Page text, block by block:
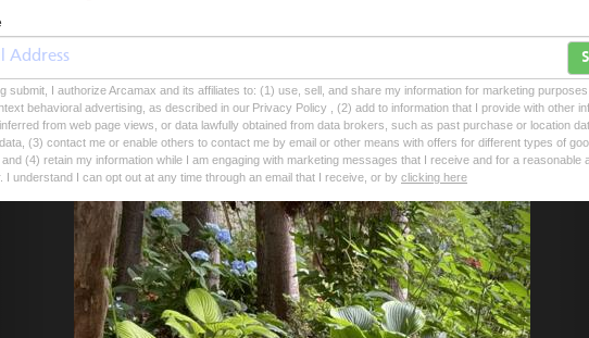
submit, I authorize Arcamax and its affiliates to: (1) use, sell, and share my information for marketing
behavioral advertising, as described in our Privacy Policy , (2) add to information that I provide with other
from web page views, or data lawfully obtained from data brokers, such as past purchase or location
(3) contact me or enable others to contact me by email or other means with offers for different types of
(4) retain my information while I am engaging with marketing messages that I receive and for a reasonable
I understand I can opt out at any time through an email that I receive, or by clicking here